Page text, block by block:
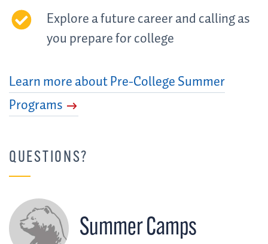
Explore a future career and calling as
you prepare for college
Learn more about Pre-College Summer
Programs
QUESTIONS?
Summer Camps